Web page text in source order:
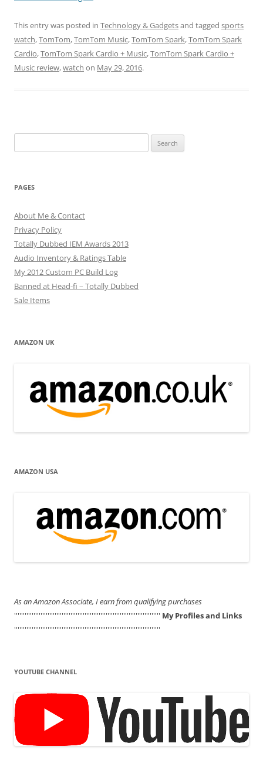
This entry was posted in Technology & Gadgetsand tagged sports
watch,TomTom,TomTom Music,TomTom Spark,TomTom Spark
Cardio,TomTom Spark Cardio + Music,TomTom Spark Cardio +
Music review,watch on May 29, 2016.
for:
PAGES
About Me & Contact
Privacy Policy
Totally Dubbed IEM Awards 2013
Audio Inventory & Ratings Table
My 2012 Custom PC Build Log
Banned at Head-fi – Totally Dubbed
Sale Items
AMAZON UK
AMAZON USA
As an Amazon Associate, I earn from qualifying purchases
''''''''''''''''''''''''''''''''''''''''''''''''''''''''''''''''''''''''''''''''''' My Profiles and Links
'''''''''''''''''''''''''''''''''''''''''''''''''''''''''''''''''''''''''''''''''''
YOUTUBE CHANNEL